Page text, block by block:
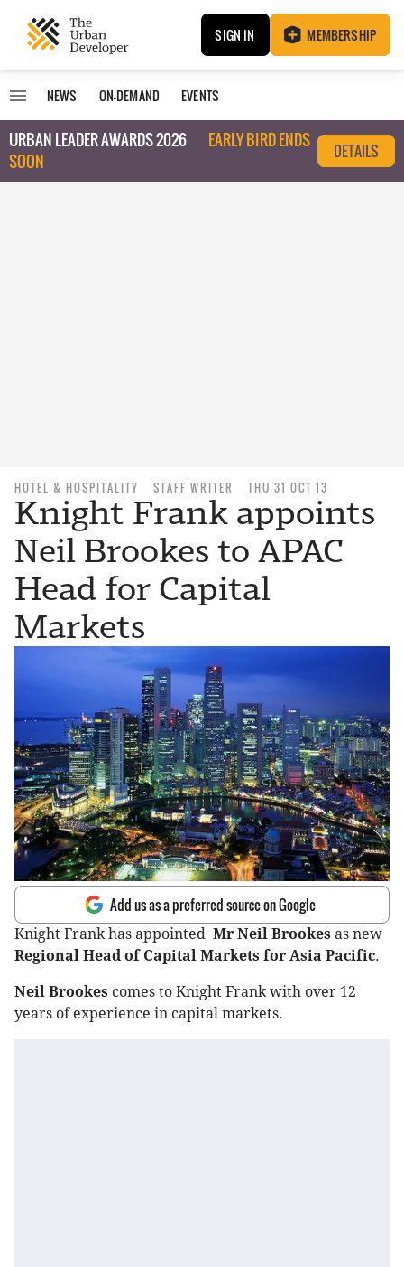
SIGN IN MEMBERSHIP
NEWS ON-DEMAND EVENTS
URBAN LEADER AWARDS 2026
EARLY BIRD ENDS
SOON
DETAILS
HOTEL & HOSPITALITY STAFF WRITER THU 31 OCT 13
Knight Frank appoints
Neil Brookes to APAC
Head for Capital
Markets
Add us as a preferred source on Google
Knight Frank has appointed Mr Neil Brookes as new
Regional Head of Capital Markets for Asia Pacific.
Neil Brookes comes to Knight Frank with over 12
years of experience in capital markets.